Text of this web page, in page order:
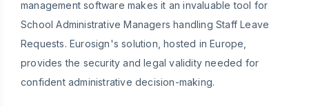
management software makes it an invaluable tool for
School Administrative Managers handling Staff Leave
Requests. Eurosign's solution, hosted in Europe,
provides the security and legal validity needed for
confident administrative decision-making.